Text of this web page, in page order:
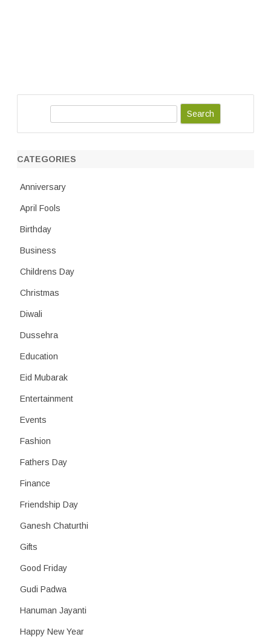
r
CATEGORIES
Anniversary
April Fools
Birthday
Business
Childrens Day
Christmas
Diwali
Dussehra
Education
Eid Mubarak
Entertainment
Events
Fashion
Fathers Day
Finance
Friendship Day
Ganesh Chaturthi
Gifts
Good Friday
Gudi Padwa
Hanuman Jayanti
Happy New Year